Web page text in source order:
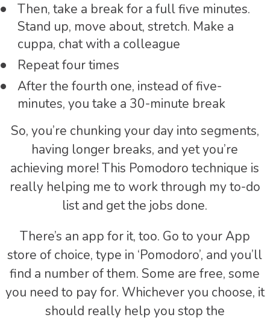
Then, take a break for a full five minutes.
Stand up, move about, stretch. Make a
cuppa, chat with a colleague
Repeat four times
After the fourth one, instead of five-
minutes, you take a 30-minute break
So, you’re chunking your day into segments,
having longer breaks, and yet you’re
achieving more! This Pomodoro technique is
really helping me to work through my to-do
list and get the jobs done.
There’s an app for it, too. Go to your App
store of choice, type in ‘Pomodoro’, and you’ll
find a number of them. Some are free, some
you need to pay for. Whichever you choose, it
should really help you stop the